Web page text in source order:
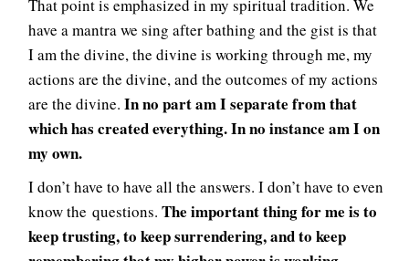
That point is emphasized in my spiritual tradition. We
have a mantra we sing after bathing and the gist is that
I am the divine, the divine is working through me, my
actions are the divine, and the outcomes of my actions
are the divine. In no part am I separate from that
which has created everything. In no instance am I on
my own.
I don’t have to have all the answers. I don’t have to even
know the questions. The important thing for me is to
keep trusting, to keep surrendering, and to keep